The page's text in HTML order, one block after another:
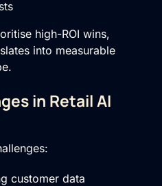
high-ROI wins,
into measurable
in Retail AI
customer data